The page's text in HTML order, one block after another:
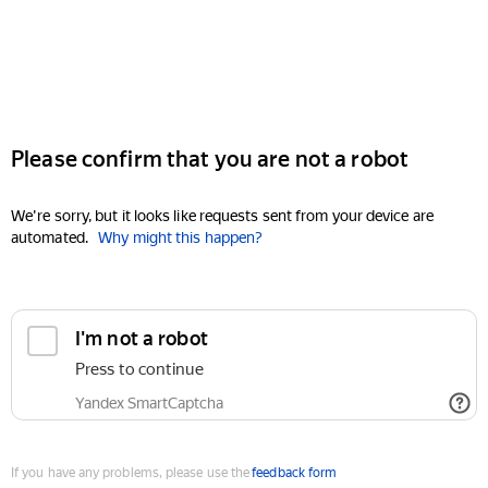
Please confirm that you are not a robot
We're sorry, but it looks like requests sent from your device are
automated. Why might this happen?
I'm not a robot
Press to continue
Yandex SmartCaptcha
If you have any problems, please use thefeedback form